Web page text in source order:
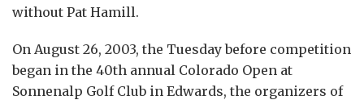
without Pat Hamill.
On August 26, 2003, the Tuesday before competition
began in the 40th annual Colorado Open at
Sonnenalp Golf Club in Edwards, the organizers of